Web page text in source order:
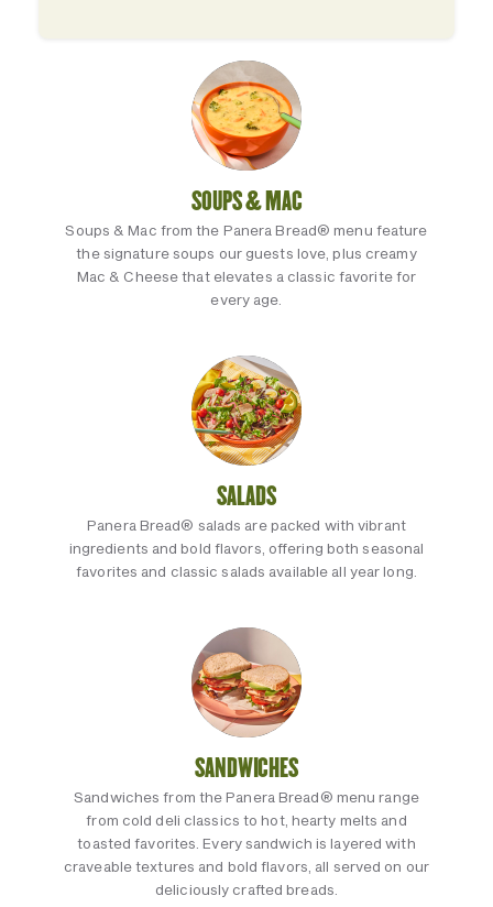
SOUPS & MAC
Soups & Mac from the Panera Bread® menu feature
the signature soups our guests love, plus creamy
Mac & Cheese that elevates a classic favorite for
every age.
SALADS
Panera Bread® salads are packed with vibrant
ingredients and bold flavors, offering both seasonal
favorites and classic salads available all year long.
SANDWICHES
Sandwiches from the Panera Bread® menu range
from cold deli classics to hot, hearty melts and
toasted favorites. Every sandwich is layered with
craveable textures and bold flavors, all served on our
deliciously crafted breads.